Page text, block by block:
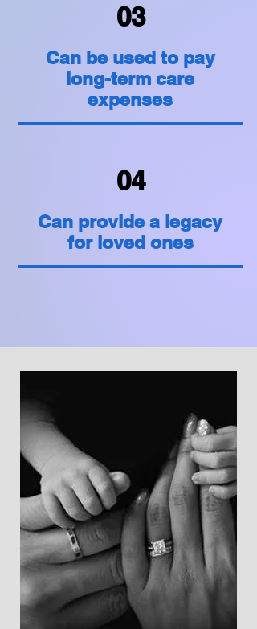
03
Can be used to pay
long-term care
expenses
04
Can provide a legacy
for loved ones